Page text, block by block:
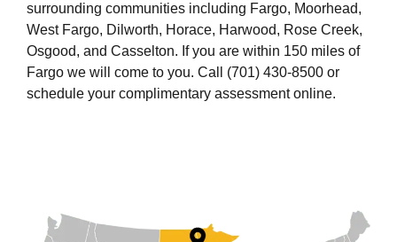
surrounding communities including Fargo, Moorhead,
West Fargo, Dilworth, Horace, Harwood, Rose Creek,
Osgood, and Casselton. If you are within 150 miles of
Fargo we will come to you. Call (701) 430-8500 or
schedule your complimentary assessment online.